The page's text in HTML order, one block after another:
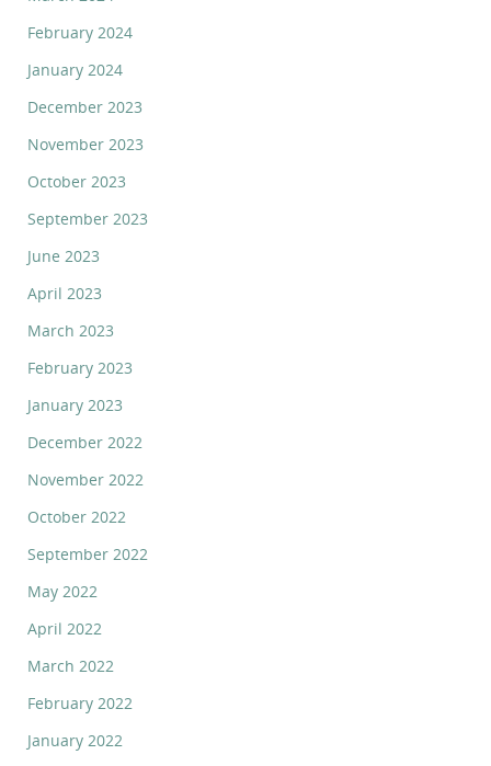
February 2024
January 2024
December 2023
November 2023
October 2023
September 2023
June 2023
April 2023
March 2023
February 2023
January 2023
December 2022
November 2022
October 2022
September 2022
May 2022
April 2022
March 2022
February 2022
January 2022